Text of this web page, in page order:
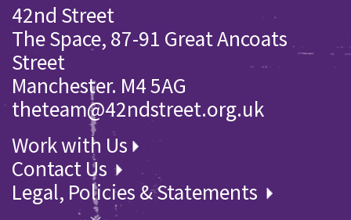
42nd Street
The Space, 87-91 Great Ancoats
Street
Manchester. M4 5AG
theteam@42ndstreet.org.uk
Work with Us
Contact Us
Legal, Policies & Statements